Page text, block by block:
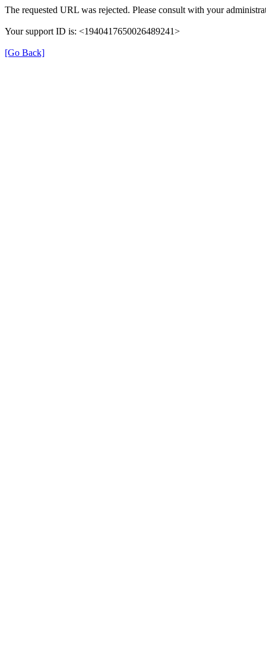
The requested URL was rejected. Please consult with your
Your support ID is: <1940417650026489241>
[Go Back]